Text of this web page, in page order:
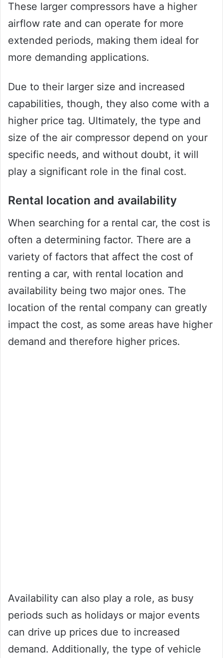
These larger compressors have a higher
airflow rate and can operate for more
extended periods, making them ideal for
more demanding applications.
Due to their larger size and increased
capabilities, though, they also come with a
higher price tag. Ultimately, the type and
size of the air compressor depend on your
specific needs, and without doubt, it will
play a significant role in the final cost.
Rental location and availability
When searching for a rental car, the cost is
often a determining factor. There are a
variety of factors that affect the cost of
renting a car, with rental location and
availability being two major ones. The
location of the rental company can greatly
impact the cost, as some areas have higher
demand and therefore higher prices.
Availability can also play a role, as busy
periods such as holidays or major events
can drive up prices due to increased
demand. Additionally, the type of vehicle